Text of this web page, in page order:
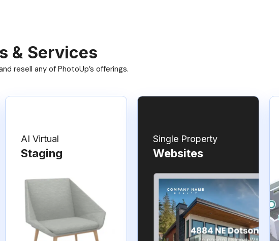
& Services
resell any of PhotoUp’s offerings.
AI Virtual
Staging
Single Property
Websites